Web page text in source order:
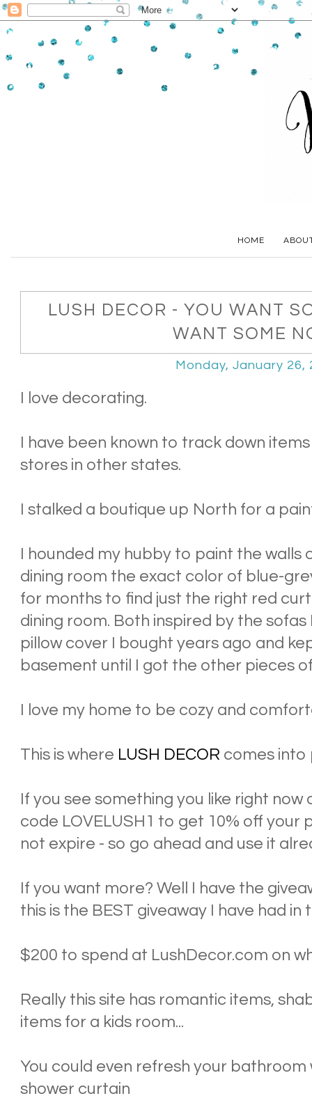
HOME
LUSH DECOR - YOU WANT
WANT SOME
Monday, January 26,
I love decorating.
I have been known to track down
stores in other states.
I stalked a boutique up North for a
I hounded my hubby to paint the walls
dining room the exact color of blue-
for months to find just the right red
dining room. Both inspired by the
pillow cover I bought years ago and
basement until I got the other pieces
I love my home to be cozy and
This is where LUSH DECOR comes into
If you see something you like right
code LOVELUSH1 to get 10% off your
not expire - so go ahead and use it
If you want more? Well I have the
this is the BEST giveaway I have had
$200 to spend at LushDecor.com on
Really this site has romantic items,
items for a kids room...
You could even refresh your
shower curtain